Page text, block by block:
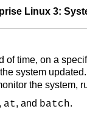
Linux 3:
time, on a
system
the system,
, at, and batch.